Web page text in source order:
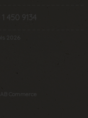
450 9134
2026
AB Commerce